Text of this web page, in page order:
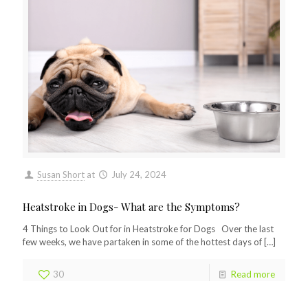
Susan Short at July 24, 2024
Heatstroke in Dogs- What are the Symptoms?
4 Things to Look Out for in Heatstroke for Dogs Over the last
few weeks, we have partaken in some of the hottest days of […]
30 Read more